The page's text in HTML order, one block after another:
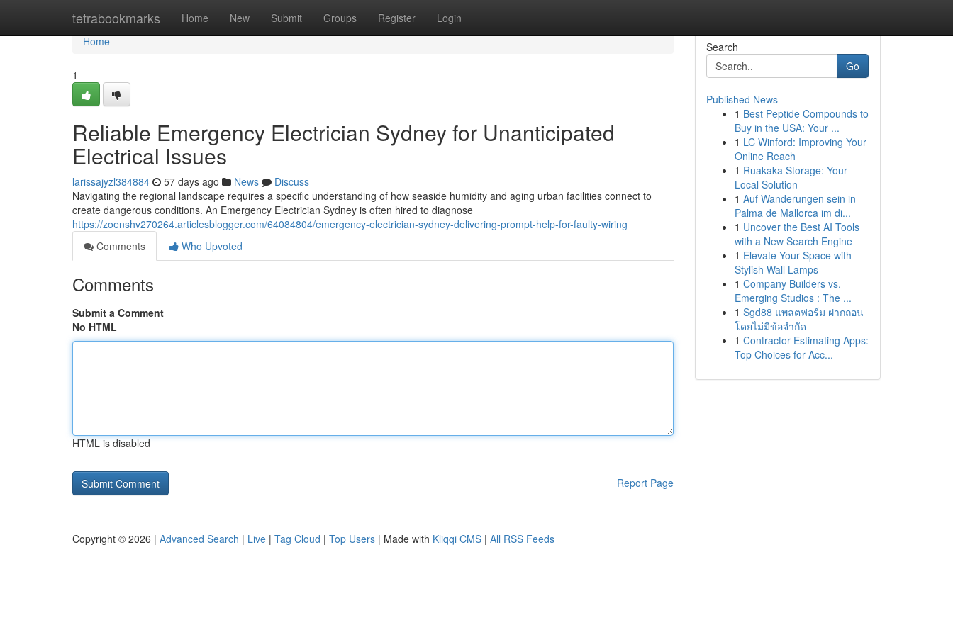
tetrabookmarks Home New Submit Groups Register Login
Home
Home
1
Reliable Emergency Electrician Sydney for Unanticipated
Electrical Issues
larissajyzl384884 57 days ago News
Discuss
Navigating the regional landscape requires a specific understanding of how seaside humidity and aging urban facilities connect to
create dangerous conditions. An Emergency Electrician Sydney is often hired to diagnose
https://zoenshv270264.articlesblogger.com/64084804/emergency-electrician-sydney-delivering-prompt-help-for-faulty-wiring
Comments
Who Upvoted
Comments
Submit a Comment
No HTML
HTML is disabled
Report Page
Search
Go
Published News
1 Best Peptide Compounds to
Buy in the USA: Your ...
1 LC Winford: Improving Your
Online Reach
1 Ruakaka Storage: Your
Local Solution
1 Auf Wanderungen sein in
Palma de Mallorca im di...
1 Uncover the Best AI Tools
with a New Search Engine
1 Elevate Your Space with
Stylish Wall Lamps
1 Company Builders vs.
Emerging Studios : The ...
1 Sgd88 แพลตฟอร์ม ฝากถอน
โดยไม่มีข้อจำกัด
1 Contractor Estimating Apps:
Top Choices for Acc...
Copyright © 2026 | Advanced Search | Live | Tag Cloud | Top Users | Made with Kliqqi CMS | All RSS Feeds